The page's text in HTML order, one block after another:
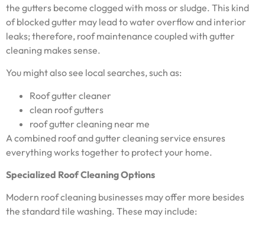
the gutters become clogged with moss or sludge. This kind
of blocked gutter may lead to water overflow and interior
leaks; therefore, roof maintenance coupled with gutter
cleaning makes sense.
You might also see local searches, such as:
Roof gutter cleaner
clean roof gutters
roof gutter cleaning near me
A combined roof and gutter cleaning service ensures
everything works together to protect your home.
Specialized Roof Cleaning Options
Modern roof cleaning businesses may offer more besides
the standard tile washing. These may include: